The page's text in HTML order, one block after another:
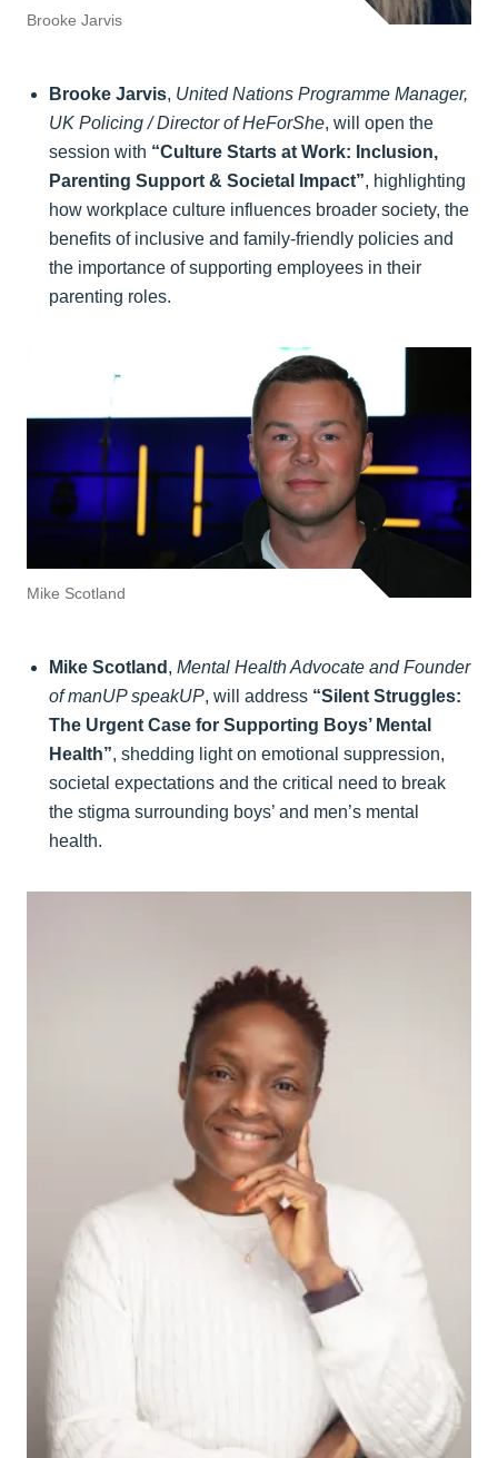
Brooke Jarvis
Brooke Jarvis, United Nations Programme Manager,
UK Policing / Director of HeForShe, will open the
session with “Culture Starts at Work: Inclusion,
Parenting Support & Societal Impact”, highlighting
how workplace culture influences broader society, the
benefits of inclusive and family-friendly policies and
the importance of supporting employees in their
parenting roles.
Mike Scotland
Mike Scotland , Mental Health Advocate and Founder
of manUP speakUP, will address “Silent Struggles:
The Urgent Case for Supporting Boys’ Mental
Health”, shedding light on emotional suppression,
societal expectations and the critical need to break
the stigma surrounding boys’ and men’s mental
health.